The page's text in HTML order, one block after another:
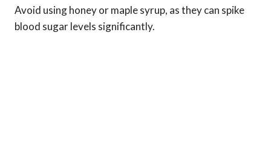
Avoid using honey or maple syrup, as they can spike
blood sugar levels significantly.